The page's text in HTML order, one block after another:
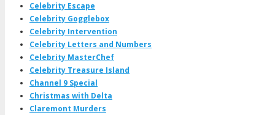
Celebrity Escape
Celebrity Gogglebox
Celebrity Intervention
Celebrity Letters and Numbers
Celebrity MasterChef
Celebrity Treasure Island
Channel 9 Special
Christmas with Delta
Claremont Murders